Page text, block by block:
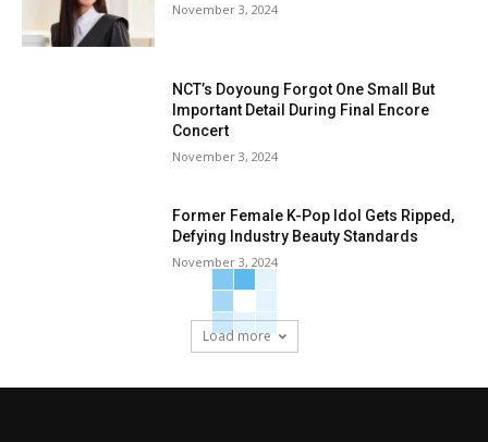
November 3, 2024
NCT’s Doyoung Forgot One Small But
Important Detail During Final Encore
Concert
November 3, 2024
Former Female K-Pop Idol Gets Ripped,
Defying Industry Beauty Standards
November 3, 2024
Load more